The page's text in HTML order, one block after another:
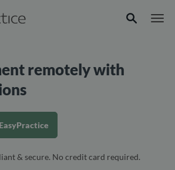
remotely with
& secure. No credit card required.